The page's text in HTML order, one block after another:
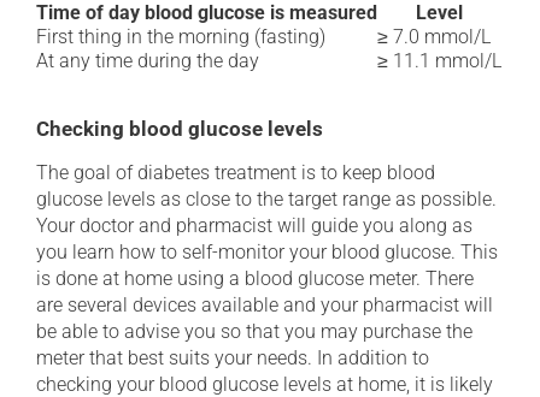
Time of day blood glucose is measured
Level
First thing in the morning (fasting)
≥ 7.0 mmol/L
At any time during the day
≥ 11.1 mmol/L
Checking blood glucose levels
The goal of diabetes treatment is to keep blood
glucose levels as close to the target range as possible.
Your doctor and pharmacist will guide you along as
you learn how to self-monitor your blood glucose. This
is done at home using a blood glucose meter. There
are several devices available and your pharmacist will
be able to advise you so that you may purchase the
meter that best suits your needs. In addition to
checking your blood glucose levels at home, it is likely